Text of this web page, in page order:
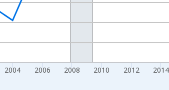
2004 2006 2008 2010 2012 2014